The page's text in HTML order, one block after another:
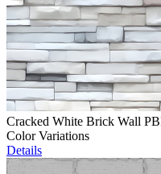
Cracked White Brick Wall
Color Variations
Details